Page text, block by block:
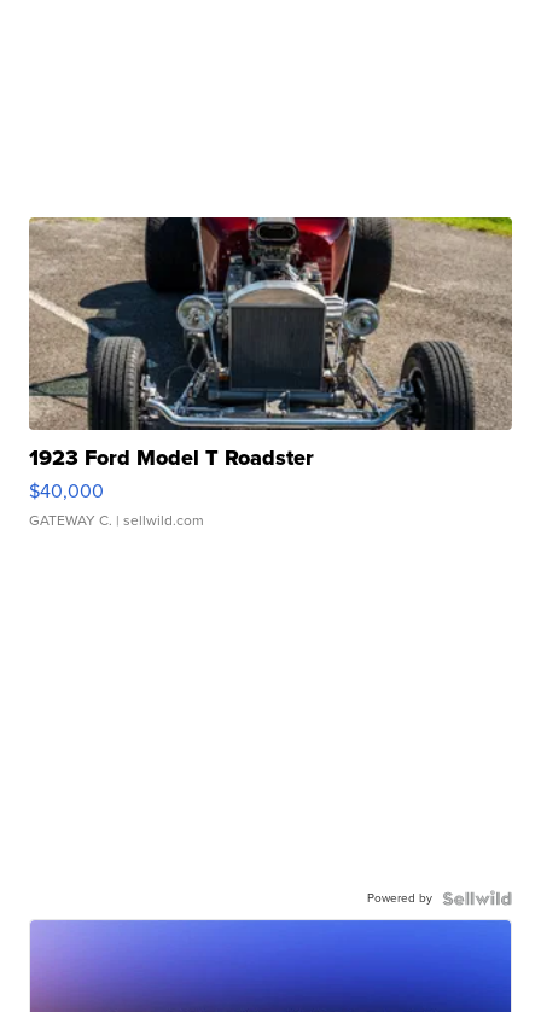
1923 Ford Model T Roadster
$40,000
GATEWAY C. | sellwild.com
Powered by